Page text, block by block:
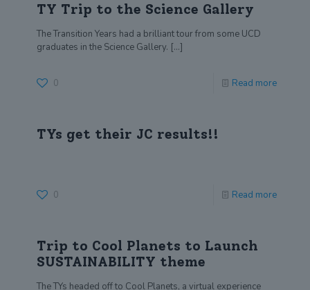
TY Trip to the Science Gallery
The Transition Years had a brilliant tour from some UCD
graduates in the Science Gallery. […]
0 Read more
TYs get their JC results!!
0 Read more
Trip to Cool Planets to Launch
SUSTAINABILITY theme
The TYs headed off to Cool Planets, a virtual experience